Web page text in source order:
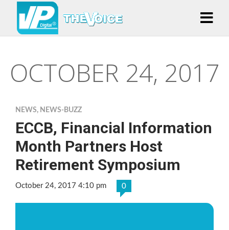
OCTOBER 24, 2017
NEWS, NEWS-BUZZ
ECCB, Financial Information
Month Partners Host
Retirement Symposium
October 24, 2017 4:10 pm 0